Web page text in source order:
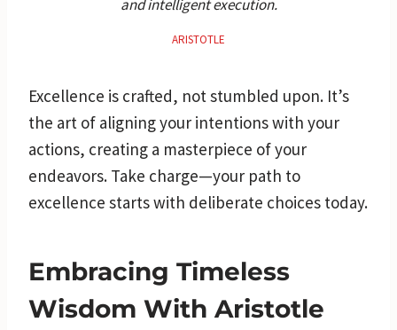
and intelligent execution.
ARISTOTLE
Excellence is crafted, not stumbled upon. It’s
the art of aligning your intentions with your
actions, creating a masterpiece of your
endeavors. Take charge—your path to
excellence starts with deliberate choices today.
Embracing Timeless
Wisdom With Aristotle